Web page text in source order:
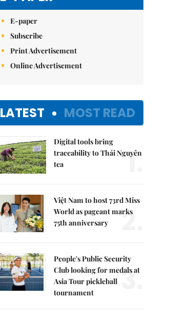
E-paper
Subscribe
Print Advertisement
Online Advertisement
LATEST MOST READ
Digital tools bring
traceability to Thái Nguyên
tea
1.
Việt Nam to host 73rd Miss
World as pageant marks
75th anniversary
2.
People's Public Security
Club looking for medals at
Asia Tour pickleball
tournament
3.